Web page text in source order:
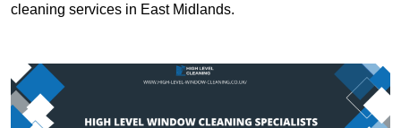
cleaning services in East Midlands.